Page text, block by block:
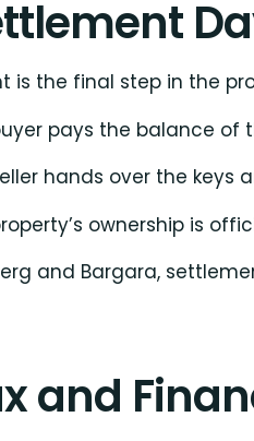
is the final step in the
pays the balance of
hands over the keys
ownership is
and Bargara,
and